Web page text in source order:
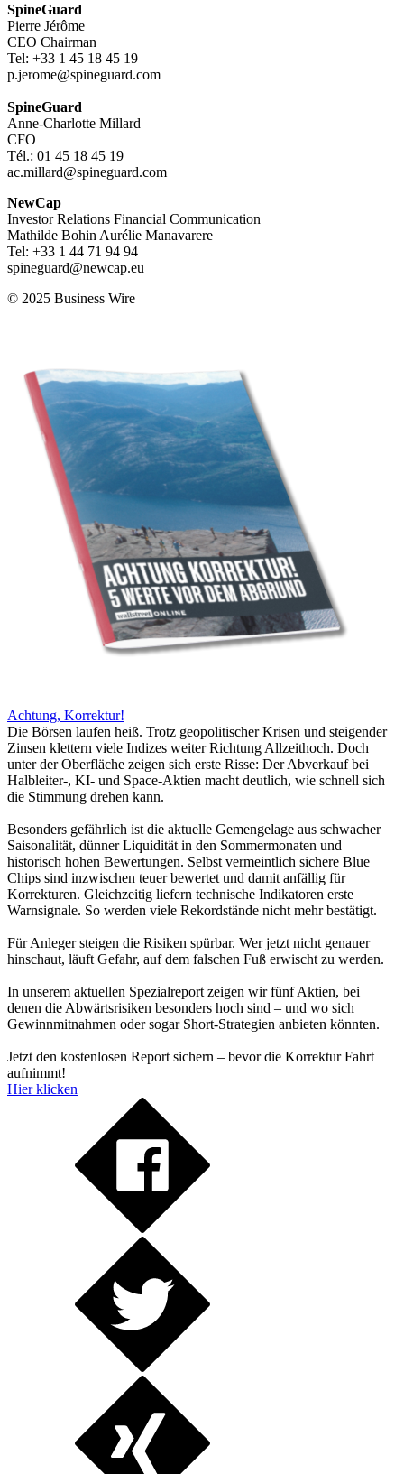
SpineGuard
Pierre Jérôme
CEO Chairman
Tel: +33 1 45 18 45 19
p.jerome@spineguard.com
SpineGuard
Anne-Charlotte Millard
CFO
Tél.: 01 45 18 45 19
ac.millard@spineguard.com
NewCap
Investor Relations Financial Communication
Mathilde Bohin Aurélie Manavarere
Tel: +33 1 44 71 94 94
spineguard@newcap.eu
© 2025 Business Wire
Achtung, Korrektur!
Die Börsen laufen heiß. Trotz geopolitischer Krisen und steigender
Zinsen klettern viele Indizes weiter Richtung Allzeithoch. Doch
unter der Oberfläche zeigen sich erste Risse: Der Abverkauf bei
Halbleiter-, KI- und Space-Aktien macht deutlich, wie schnell sich
die Stimmung drehen kann.
Besonders gefährlich ist die aktuelle Gemengelage aus schwacher
Saisonalität, dünner Liquidität in den Sommermonaten und
historisch hohen Bewertungen. Selbst vermeintlich sichere Blue
Chips sind inzwischen teuer bewertet und damit anfällig für
Korrekturen. Gleichzeitig liefern technische Indikatoren erste
Warnsignale. So werden viele Rekordstände nicht mehr bestätigt.
Für Anleger steigen die Risiken spürbar. Wer jetzt nicht genauer
hinschaut, läuft Gefahr, auf dem falschen Fuß erwischt zu werden.
In unserem aktuellen Spezialreport zeigen wir fünf Aktien, bei
denen die Abwärtsrisiken besonders hoch sind – und wo sich
Gewinnmitnahmen oder sogar Short-Strategien anbieten könnten.
Jetzt den kostenlosen Report sichern – bevor die Korrektur Fahrt
aufnimmt!
Hier klicken